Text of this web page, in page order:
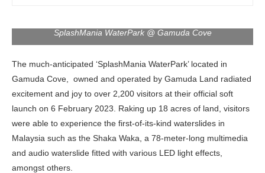
SplashMania WaterPark @ Gamuda Cove
The much-anticipated ‘SplashMania WaterPark’ located in
Gamuda Cove, owned and operated by Gamuda Land radiated
excitement and joy to over 2,200 visitors at their official soft
launch on 6 February 2023. Raking up 18 acres of land, visitors
were able to experience the first-of-its-kind waterslides in
Malaysia such as the Shaka Waka, a 78-meter-long multimedia
and audio waterslide fitted with various LED light effects,
amongst others.